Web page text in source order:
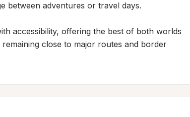
between adventures or travel days.
accessibility, offering the best of both worlds
close to major routes and border